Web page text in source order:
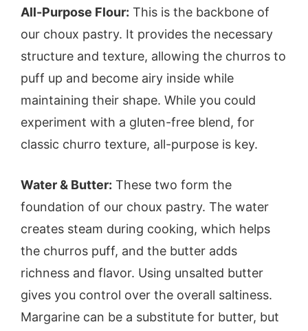
All-Purpose Flour: This is the backbone of
our choux pastry. It provides the necessary
structure and texture, allowing the churros to
puff up and become airy inside while
maintaining their shape. While you could
experiment with a gluten-free blend, for
classic churro texture, all-purpose is key.
Water & Butter: These two form the
foundation of our choux pastry. The water
creates steam during cooking, which helps
the churros puff, and the butter adds
richness and flavor. Using unsalted butter
gives you control over the overall saltiness.
Margarine can be a substitute for butter, but